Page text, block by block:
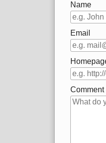
Name
Email
Comment